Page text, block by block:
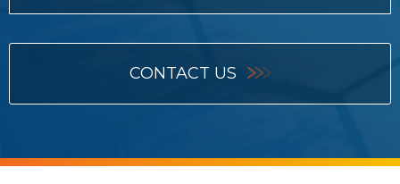
CONTACT US